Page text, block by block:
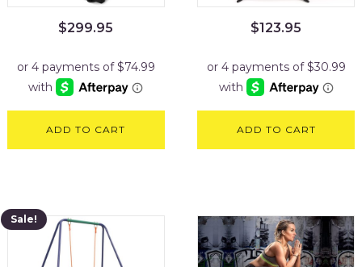
$299.95
ADD TO CART
$123.95
ADD TO CART
Sale!